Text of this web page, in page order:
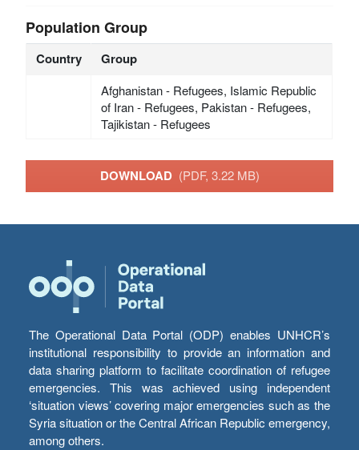
Population Group
Country Group
Afghanistan - Refugees, Islamic Republic
of Iran - Refugees, Pakistan - Refugees,
Tajikistan - Refugees
DOWNLOAD (PDF, 3.22 MB)
The Operational Data Portal (ODP) enables UNHCR’s
institutional responsibility to provide an information and
data sharing platform to facilitate coordination of refugee
emergencies. This was achieved using independent
‘situation views’ covering major emergencies such as the
Syria situation or the Central African Republic emergency,
among others.